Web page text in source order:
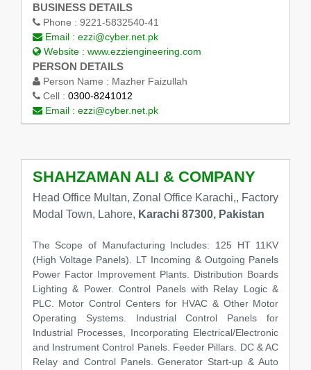
BUSINESS DETAILS
Phone : 9221-5832540-41
Email : ezzi@cyber.net.pk
Website : www.ezziengineering.com
PERSON DETAILS
Person Name : Mazher Faizullah
Cell : 0300-8241012
Email : ezzi@cyber.net.pk
SHAHZAMAN ALI & COMPANY
Head Office Multan, Zonal Office Karachi,, Factory
Modal Town, Lahore, Karachi 87300, Pakistan
The Scope of Manufacturing Includes: 125 HT 11KV
(High Voltage Panels). LT Incoming & Outgoing Panels
Power Factor Improvement Plants. Distribution Boards
Lighting & Power. Control Panels with Relay Logic &
PLC. Motor Control Centers for HVAC & Other Motor
Operating Systems. Industrial Control Panels for
Industrial Processes, Incorporating Electrical/Electronic
and Instrument Control Panels. Feeder Pillars. DC & AC
Relay and Control Panels. Generator Start-up & Auto